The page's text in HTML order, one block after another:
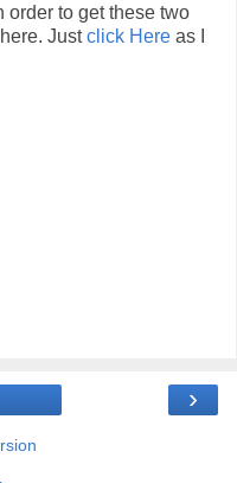
order to get these two
Justclick Here as I
›